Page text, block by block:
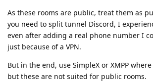
As these rooms are public, treat them as
you need to split tunnel Discord, I
even after adding a real phone number I
just because of a VPN.
But in the end, use SimpleX or XMPP
but these are not suited for public rooms.